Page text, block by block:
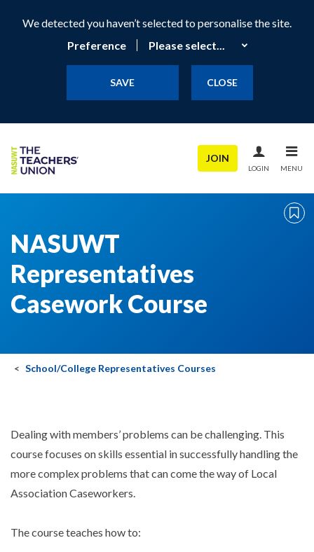
We detected you haven’t selected to personalise the site.
Preference
SAVE CLOSE
JOIN
LOGIN MENU
NASUWT
Representatives
Casework Course
School/College Representatives Courses
Dealing with members’ problems can be challenging. This
course focuses on skills essential in successfully handling the
more complex problems that can come the way of Local
Association Caseworkers.
The course teaches how to: